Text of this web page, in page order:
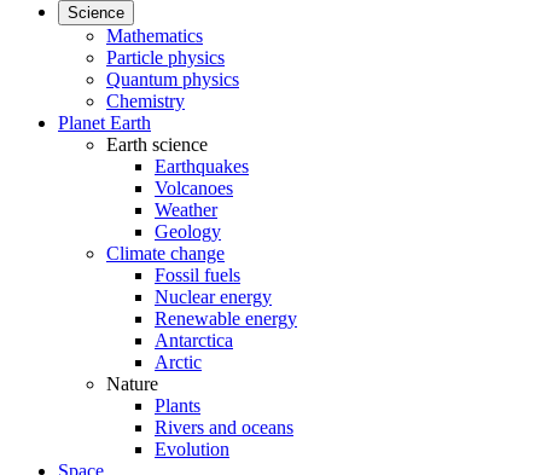
Science
Mathematics
Particle physics
Quantum physics
Chemistry
Planet Earth
Earth science
Earthquakes
Volcanoes
Weather
Geology
Climate change
Fossil fuels
Nuclear energy
Renewable energy
Antarctica
Arctic
Nature
Plants
Rivers and oceans
Evolution
Space